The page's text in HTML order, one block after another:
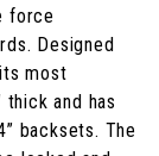
force
Designed
most
and has
backsets. The